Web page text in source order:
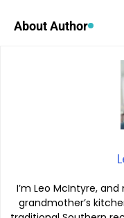
About Author
I’m Leo McIntyre,
grandmother’s